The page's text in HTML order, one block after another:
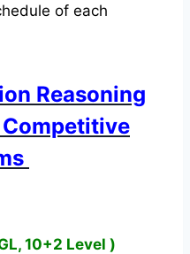
of each
Reasoning
10+2 Level )